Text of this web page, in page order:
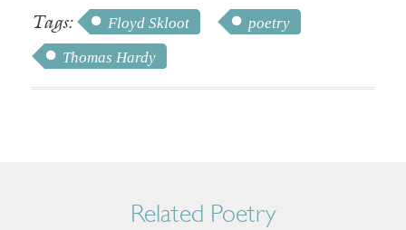
Tags: Floyd Skloot
poetry
Thomas Hardy
Related Poetry